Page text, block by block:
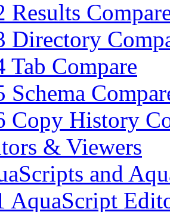
Results
Directory
Tab Compare
Schema
Copy History
& Viewers
and
AquaScript